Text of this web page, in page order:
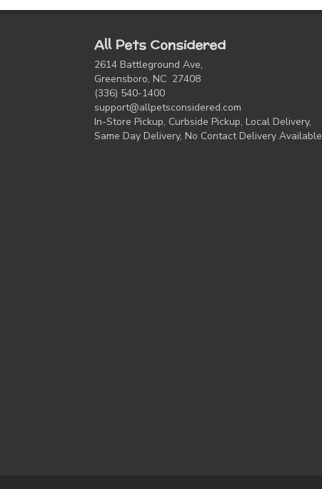
All Pets Considered
2614 Battleground Ave,
Greensboro, NC 27408
(336) 540-1400
support@allpetsconsidered.com
In-Store Pickup, Curbside Pickup, Local Delivery,
Same Day Delivery, No Contact Delivery Available